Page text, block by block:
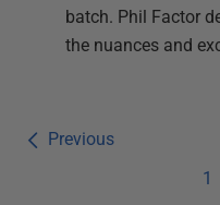
batch. Phil Factor
the nuances and
Previous
1